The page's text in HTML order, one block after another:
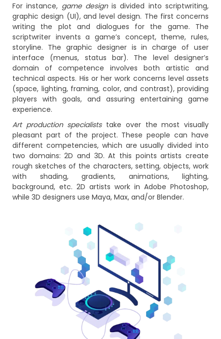
For instance, game designis divided into scriptwriting,
graphic design (UI), and level design. The first concerns
writing the plot and dialogues for the game. The
scriptwriter invents a game’s concept, theme, rules,
storyline. The graphic designer is in charge of user
interface (menus, status bar). The level designer’s
domain of competence involves both artistic and
technical aspects. His or her work concerns level assets
(space, lighting, framing, color, and contrast), providing
players with goals, and assuring entertaining game
experience.
Art production specialiststake over the most visually
pleasant part of the project. These people can have
different competencies, which are usually divided into
two domains: 2D and 3D. At this points artists create
rough sketches of the characters, setting, objects, work
with shading, gradients, animations, lighting,
background, etc. 2D artists work in Adobe Photoshop,
while 3D designers use Maya, Max, and/or Blender.